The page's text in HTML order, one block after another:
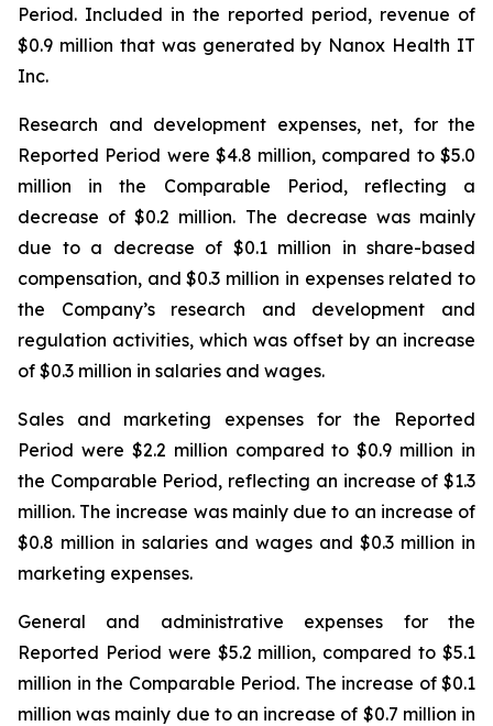
Period. Included in the reported period, revenue of
$0.9 million that was generated by Nanox Health IT
Inc.
Research and development expenses, net, for the
Reported Period were $4.8 million, compared to $5.0
million in the Comparable Period, reflecting a
decrease of $0.2 million. The decrease was mainly
due to a decrease of $0.1 million in share-based
compensation, and $0.3 million in expenses related to
the Company’s research and development and
regulation activities, which was offset by an increase
of $0.3 million in salaries and wages.
Sales and marketing expenses for the Reported
Period were $2.2 million compared to $0.9 million in
the Comparable Period, reflecting an increase of $1.3
million. The increase was mainly due to an increase of
$0.8 million in salaries and wages and $0.3 million in
marketing expenses.
General and administrative expenses for the
Reported Period were $5.2 million, compared to $5.1
million in the Comparable Period. The increase of $0.1
million was mainly due to an increase of $0.7 million in